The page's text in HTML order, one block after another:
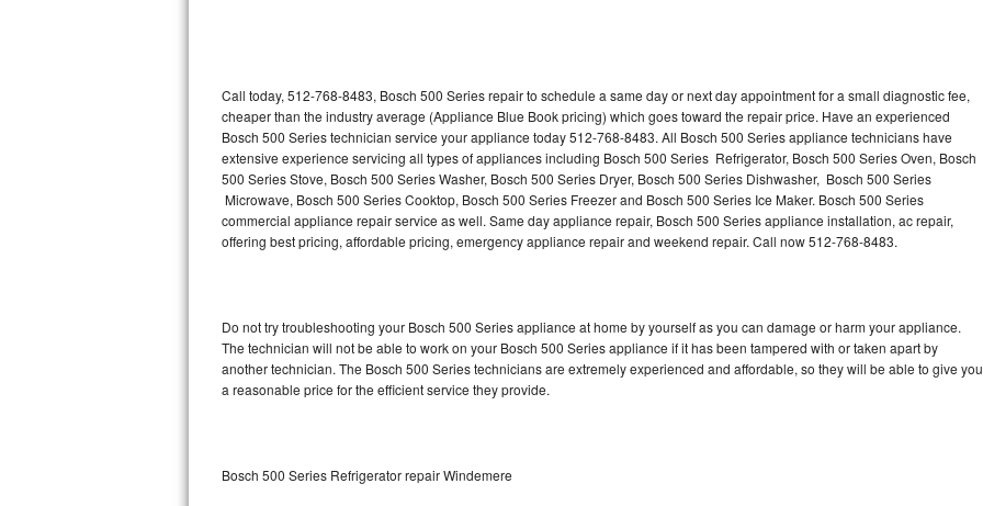
U-line Repair
Viking Repair
Whirlpool Repair
Wolf Repair
Speed Queen Repair
Danby Repair
Lynx Repair
Call today, 512-768-8483, Bosch 500 Series repair to schedule a same day or next day appointment for a small diagnostic fee,
cheaper than the industry average (Appliance Blue Book pricing) which goes toward the repair price. Have an experienced
Bosch 500 Series technician service your appliance today 512-768-8483. All Bosch 500 Series appliance technicians have
extensive experience servicing all types of appliances including Bosch 500 Series Refrigerator, Bosch 500 Series Oven, Bosch
500 Series Stove, Bosch 500 Series Washer, Bosch 500 Series Dryer, Bosch 500 Series Dishwasher, Bosch 500 Series
Microwave, Bosch 500 Series Cooktop, Bosch 500 Series Freezer and Bosch 500 Series Ice Maker. Bosch 500 Series
commercial appliance repair service as well. Same day appliance repair, Bosch 500 Series appliance installation, ac repair,
offering best pricing, affordable pricing, emergency appliance repair and weekend repair. Call now 512-768-8483.
Do not try troubleshooting your Bosch 500 Series appliance at home by yourself as you can damage or harm your appliance.
The technician will not be able to work on your Bosch 500 Series appliance if it has been tampered with or taken apart by
another technician. The Bosch 500 Series technicians are extremely experienced and affordable, so they will be able to give you
a reasonable price for the efficient service they provide.
Bosch 500 Series Refrigerator repair Windemere